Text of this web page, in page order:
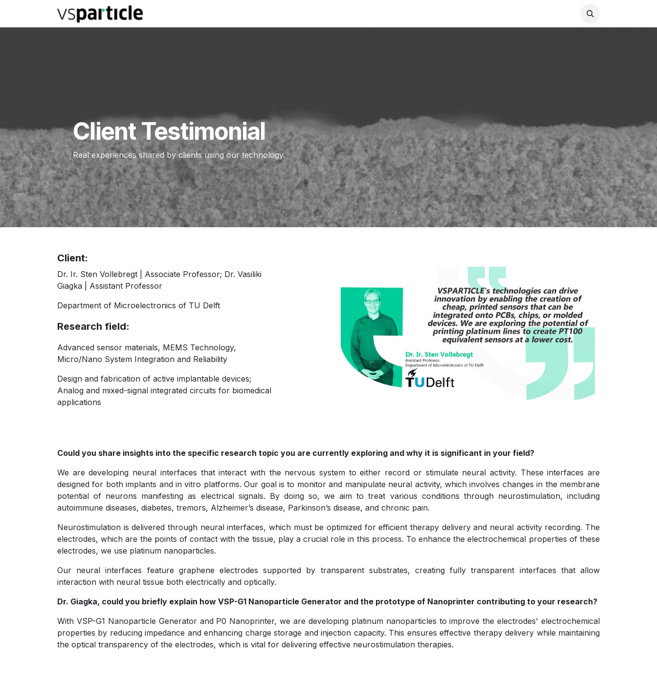
Client Testimonial
Real experiences shared by clients using our technology.
Client:
Dr. Ir. Sten Vollebregt | Associate Professor; Dr. Vasiliki
Giagka | Assistant Professor
Department of Microelectronics of TU Delft
Research field:
Advanced sensor materials, MEMS Technology,
Micro/Nano System Integration and Reliability
Design and fabrication of active implantable devices;
Analog and mixed-signal integrated circuits for biomedical
applications
Could you share insights into the specific research topic you are currently exploring and why it is significant in your field?
We are developing neural interfaces that interact with the nervous system to either record or stimulate neural activity. These interfaces are
designed for both implants and in vitro platforms. Our goal is to monitor and manipulate neural activity, which involves changes in the membrane
potential of neurons manifesting as electrical signals. By doing so, we aim to treat various conditions through neurostimulation, including
autoimmune diseases, diabetes, tremors, Alzheimer’s disease, Parkinson’s disease, and chronic pain.
Neurostimulation is delivered through neural interfaces, which must be optimized for efficient therapy delivery and neural activity recording. The
electrodes, which are the points of contact with the tissue, play a crucial role in this process. To enhance the electrochemical properties of these
electrodes, we use platinum nanoparticles.
Our neural interfaces feature graphene electrodes supported by transparent substrates, creating fully transparent interfaces that allow
interaction with neural tissue both electrically and optically.
Dr. Giagka, could you briefly explain how VSP-G1 Nanoparticle Generator and the prototype of Nanoprinter contributing to your research?
With VSP-G1 Nanoparticle Generator and P0 Nanoprinter, we are developing platinum nanoparticles to improve the electrodes' electrochemical
properties by reducing impedance and enhancing charge storage and injection capacity. This ensures effective therapy delivery while maintaining
the optical transparency of the electrodes, which is vital for delivering effective neurostimulation therapies.